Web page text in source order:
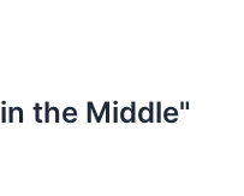
the Middle"